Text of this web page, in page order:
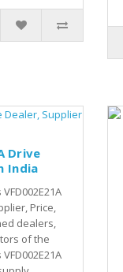
Drive
India
Price,
dealers,
of the